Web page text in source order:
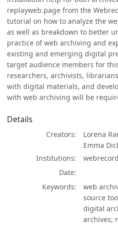
replayweb.page from the
tutorial on how to analyze the
as well as breakdown to better
practice of web archiving and
existing and emerging digital
target audience members for
researchers, archivists,
with digital materials, and
with web archiving will be
Details
Creators
Lorena
Emma
Institutions
Date
Keywords
web
source
digital
archives;